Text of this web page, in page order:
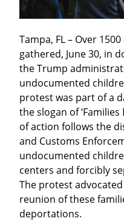
Tampa, FL – Over
gathered, June 30, in
the Trump
undocumented
protest was part of a
the slogan of
of action follows the
and Customs
undocumented
centers and forcibly
The protest
reunion of these
deportations.